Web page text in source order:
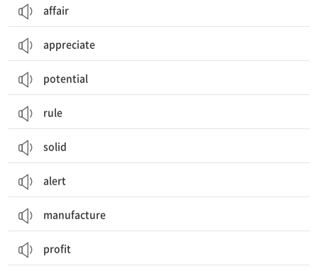
affair
appreciate
potential
rule
solid
alert
manufacture
profit